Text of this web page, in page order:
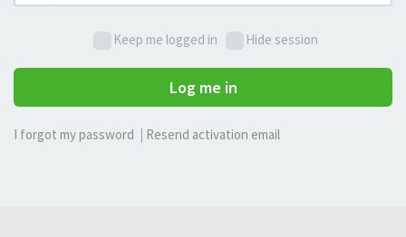
Keep me logged in Hide session
Log me in
I forgot my password Resend activation email